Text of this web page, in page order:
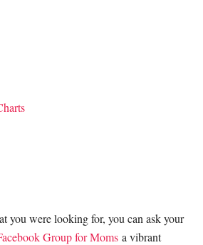
you were looking for, you can ask your
Group for Moms a vibrant